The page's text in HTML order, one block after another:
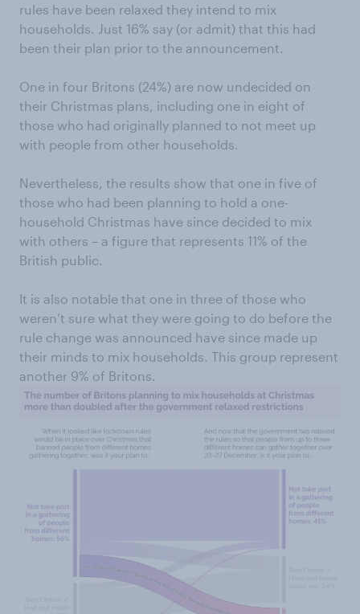
rules have been relaxed they intend to mix
households. Just 16% say (or admit) that this had
been their plan prior to the announcement.
One in four Britons (24%) are now undecided on
their Christmas plans, including one in eight of
those who had originally planned to not meet up
with people from other households.
Nevertheless, the results show that one in five of
those who had been planning to hold a one-
household Christmas have since decided to mix
with others – a figure that represents 11% of the
British public.
It is also notable that one in three of those who
weren’t sure what they were going to do before the
rule change was announced have since made up
their minds to mix households. This group represent
another 9% of Britons.